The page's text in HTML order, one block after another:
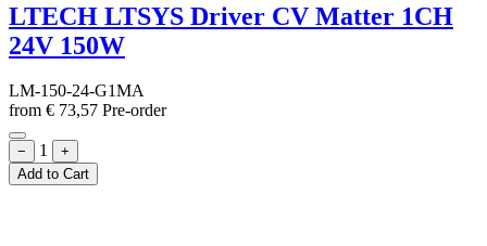
LTECH LTSYS Driver CV Matter 1CH
24V 150W
LM-150-24-G1MA
from € 73,57 Pre-order
− 1
+
Add to Cart